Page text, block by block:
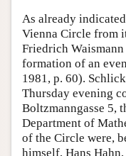
As already
Vienna Circle from
Friedrich
formation of an
1981, p. 60).
Thursday evening
Boltzmanngasse 5,
Department of
of the Circle were,
himself, Hans